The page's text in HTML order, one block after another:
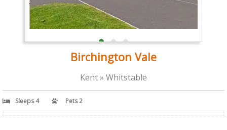
Birchington Vale
Kent » Whitstable
Sleeps 4 Pets 2